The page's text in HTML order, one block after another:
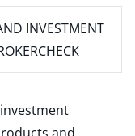
INVESTMENT